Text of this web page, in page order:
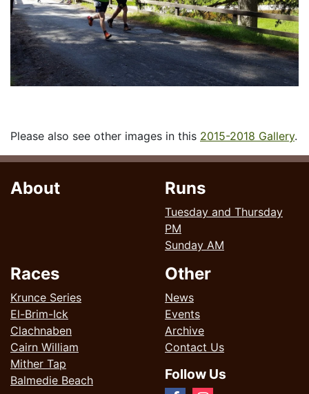
Please also see other images in this 2015-2018 Gallery.
About Runs
Tuesday and Thursday
PM
Sunday AM
Races
Krunce Series
El-Brim-Ick
Clachnaben
Cairn William
Mither Tap
Balmedie Beach
Other
News
Events
Archive
Contact Us
Follow Us